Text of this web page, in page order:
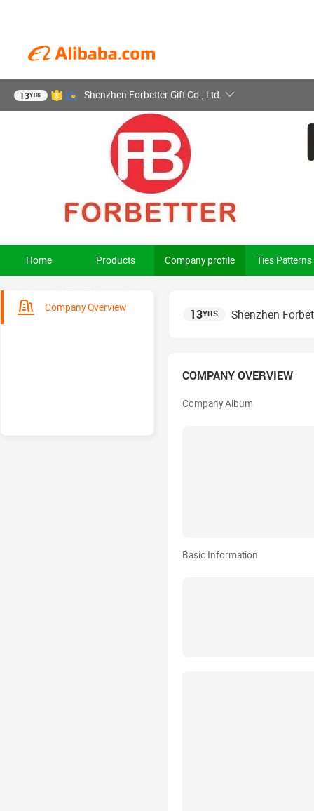
13YRS Shenzhen Forbetter Gift Co., Ltd.
Home Products Company profile Ties Patterns
Company Overview 13YRS Shenzhen
COMPANY OVERVIEW
Company Album
Basic Information